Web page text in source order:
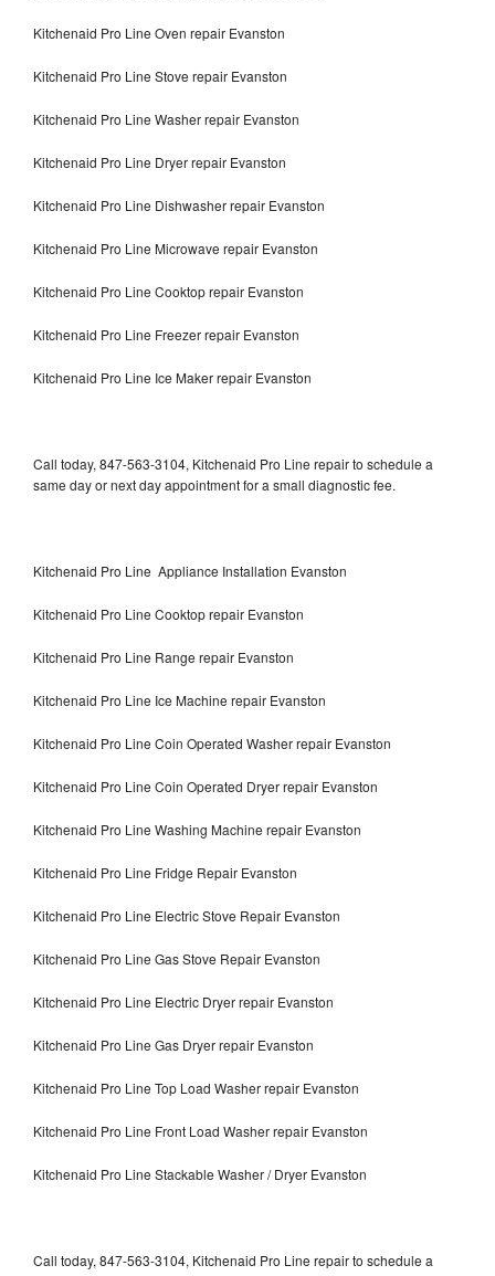
Kitchenaid Pro Line Oven repair Evanston
Kitchenaid Pro Line Stove repair Evanston
Kitchenaid Pro Line Washer repair Evanston
Kitchenaid Pro Line Dryer repair Evanston
Kitchenaid Pro Line Dishwasher repair Evanston
Kitchenaid Pro Line Microwave repair Evanston
Kitchenaid Pro Line Cooktop repair Evanston
Kitchenaid Pro Line Freezer repair Evanston
Kitchenaid Pro Line Ice Maker repair Evanston
Call today, 847-563-3104, Kitchenaid Pro Line repair to schedule a
same day or next day appointment for a small diagnostic fee.
Kitchenaid Pro Line Appliance Installation Evanston
Kitchenaid Pro Line Cooktop repair Evanston
Kitchenaid Pro Line Range repair Evanston
Kitchenaid Pro Line Ice Machine repair Evanston
Kitchenaid Pro Line Coin Operated Washer repair Evanston
Kitchenaid Pro Line Coin Operated Dryer repair Evanston
Kitchenaid Pro Line Washing Machine repair Evanston
Kitchenaid Pro Line Fridge Repair Evanston
Kitchenaid Pro Line Electric Stove Repair Evanston
Kitchenaid Pro Line Gas Stove Repair Evanston
Kitchenaid Pro Line Electric Dryer repair Evanston
Kitchenaid Pro Line Gas Dryer repair Evanston
Kitchenaid Pro Line Top Load Washer repair Evanston
Kitchenaid Pro Line Front Load Washer repair Evanston
Kitchenaid Pro Line Stackable Washer / Dryer Evanston
Call today, 847-563-3104, Kitchenaid Pro Line repair to schedule a